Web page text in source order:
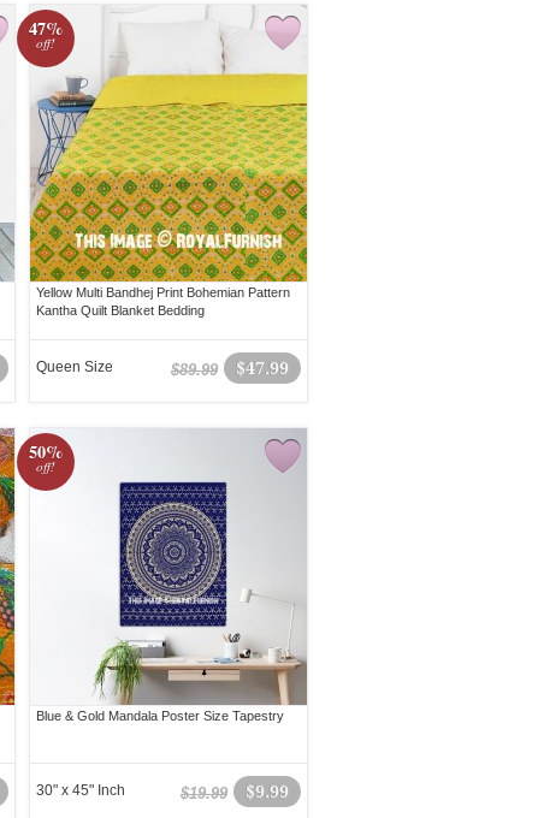
47%
off!
Yellow Multi Bandhej Print Bohemian Pattern
Kantha Quilt Blanket Bedding
$47.99
$89.99
Queen Size
50%
off!
Blue & Gold Mandala Poster Size Tapestry
$9.99
$19.99
30" x 45" Inch